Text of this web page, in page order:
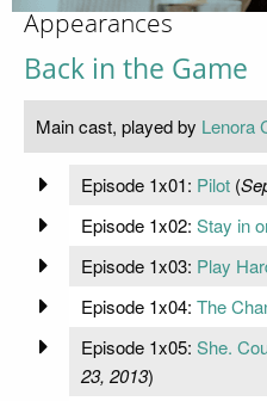
Appearances
Back in the Game
Main cast, played by Lenora
Episode 1x01: Pilot(
Episode 1x02: Stay in
Episode 1x03: Play
Episode 1x04: The
Episode 1x05: She.
23, 2013)